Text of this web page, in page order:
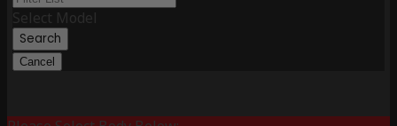
Select Model
Search
Cancel